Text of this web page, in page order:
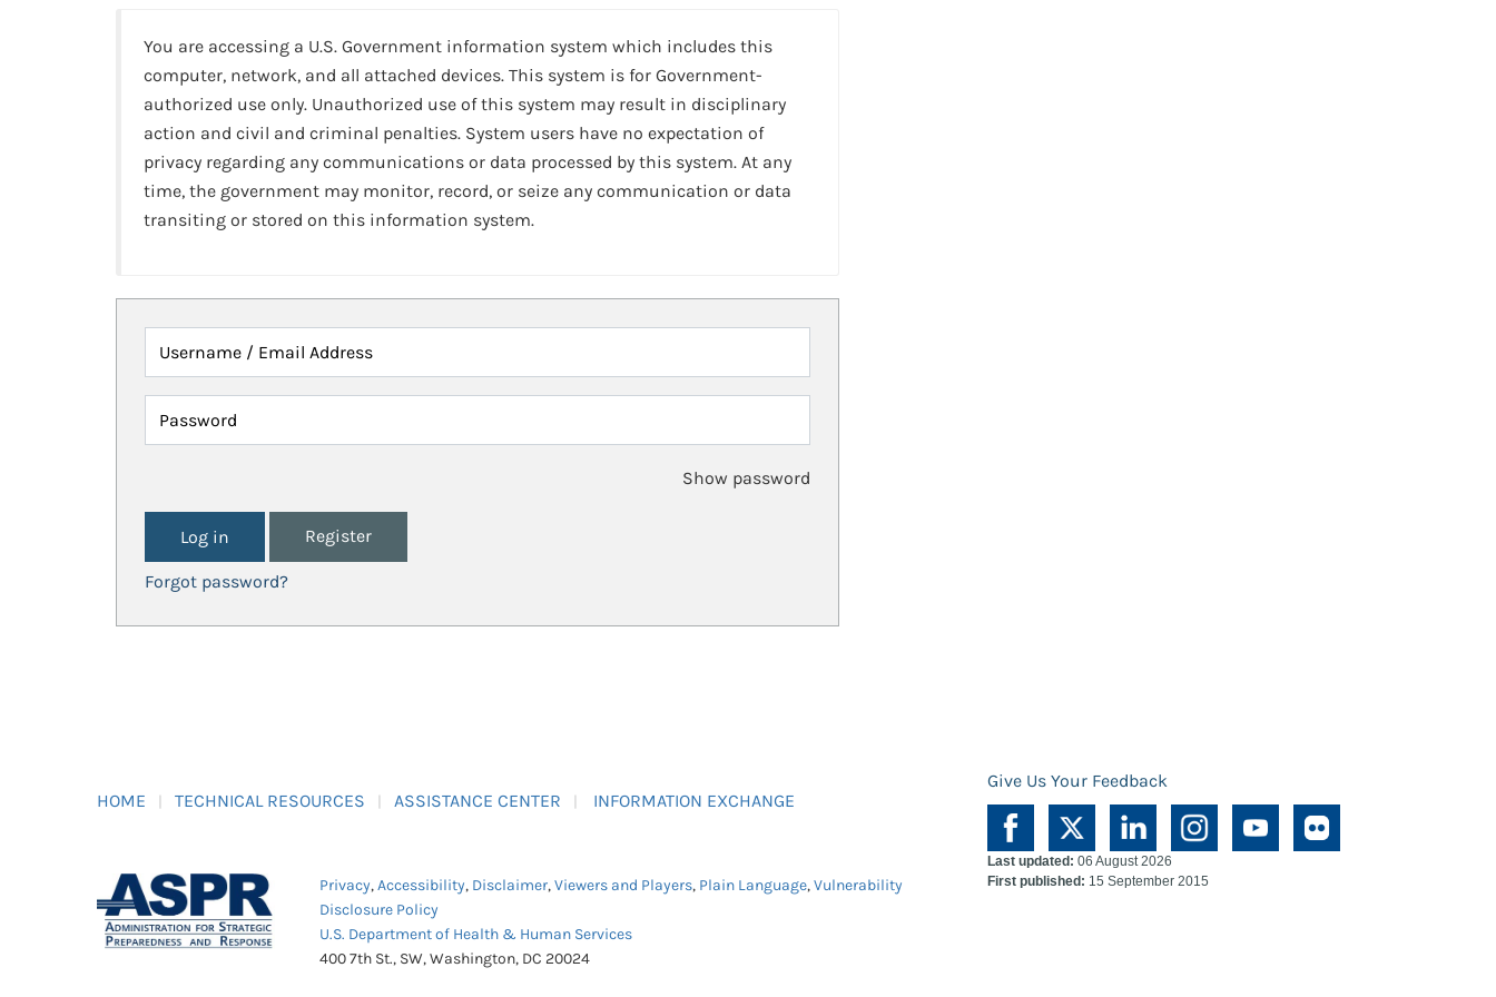
You are accessing a U.S. Government information system which includes this
computer, network, and all attached devices. This system is for Government-
authorized use only. Unauthorized use of this system may result in disciplinary
action and civil and criminal penalties. System users have no expectation of
privacy regarding any communications or data processed by this system. At any
time, the government may monitor, record, or seize any communication or data
transiting or stored on this information system.
Username / Email Address
Password
Show password
Register
Forgot password?
HOME TECHNICAL RESOURCES ASSISTANCE CENTER INFORMATION EXCHANGE
Give Us Your Feedback
Privacy,Accessibility, Disclaimer,Viewers and Players, Plain Language,Vulnerability
Disclosure Policy
U.S. Department of Health & Human Services
400 7th St., SW, Washington, DC 20024
Last updated: 06 August 2026
First published: 15 September 2015